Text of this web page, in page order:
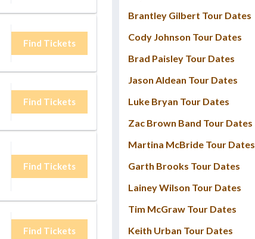
Find Tickets
Find Tickets
Find Tickets
Find Tickets
Brantley Gilbert Tour Dates
Cody Johnson Tour Dates
Brad Paisley Tour Dates
Jason Aldean Tour Dates
Luke Bryan Tour Dates
Zac Brown Band Tour Dates
Martina McBride Tour Dates
Garth Brooks Tour Dates
Lainey Wilson Tour Dates
Tim McGraw Tour Dates
Keith Urban Tour Dates